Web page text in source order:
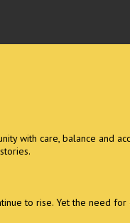
with care, balance and
to rise. Yet the need